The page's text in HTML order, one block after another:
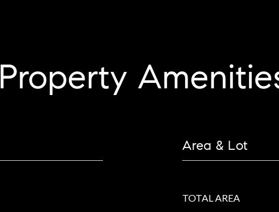
Property
Area & Lot
TOTAL AREA